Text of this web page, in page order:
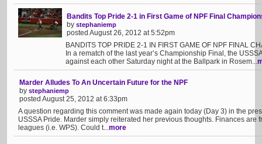
Bandits Top Pride 2-1 in First Game of NPF Final
by stephaniemp
posted August 26, 2012 at 5:52pm
BANDITS TOP PRIDE 2-1 IN FIRST GAME OF NPF FINAL
In a rematch of the last year’s Championship Final, the
against each other Saturday night at the Ballpark in Rosem...
Marder Alludes To An Uncertain Future for the NPF
by stephaniemp
posted August 25, 2012 at 6:33pm
A question regarding this comment was made again today (Day 3) in the
USSSA Pride. Marder simply reiterated her previous thoughts. Finances are
leagues (i.e. WPS). Could t...more